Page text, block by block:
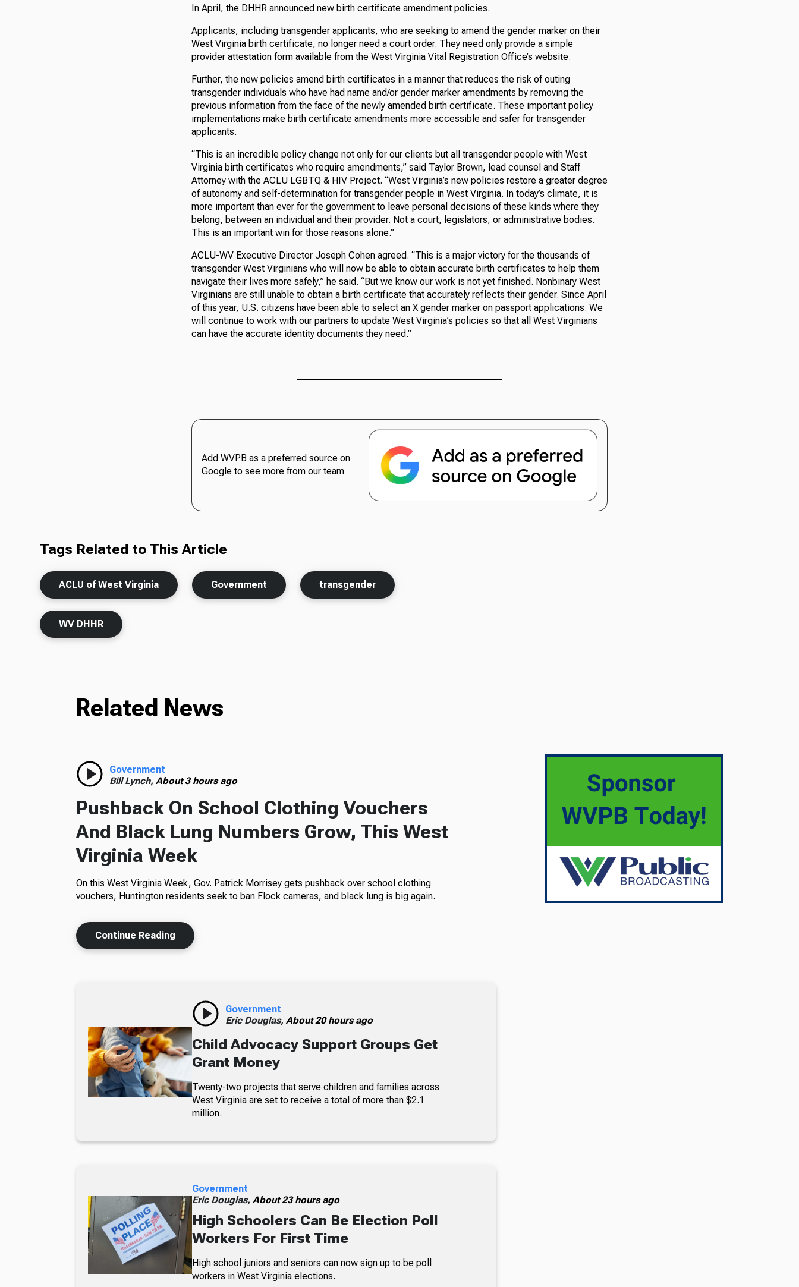
In April, the DHHR announced new birth certificate amendment policies.
Applicants, including transgender applicants, who are seeking to amend the gender marker on their
West Virginia birth certificate, no longer need a court order. They need only provide a simple
provider attestation form available from the West Virginia Vital Registration Office’s website.
Further, the new policies amend birth certificates in a manner that reduces the risk of outing
transgender individuals who have had name and/or gender marker amendments by removing the
previous information from the face of the newly amended birth certificate. These important policy
implementations make birth certificate amendments more accessible and safer for transgender
applicants.
“This is an incredible policy change not only for our clients but all transgender people with West
Virginia birth certificates who require amendments,” said Taylor Brown, lead counsel and Staff
Attorney with the ACLU LGBTQ & HIV Project. “West Virginia’s new policies restore a greater degree
of autonomy and self-determination for transgender people in West Virginia. In today’s climate, it is
more important than ever for the government to leave personal decisions of these kinds where they
belong, between an individual and their provider. Not a court, legislators, or administrative bodies.
This is an important win for those reasons alone.”
ACLU-WV Executive Director Joseph Cohen agreed. “This is a major victory for the thousands of
transgender West Virginians who will now be able to obtain accurate birth certificates to help them
navigate their lives more safely,” he said. “But we know our work is not yet finished. Nonbinary West
Virginians are still unable to obtain a birth certificate that accurately reflects their gender. Since April
of this year, U.S. citizens have been able to select an X gender marker on passport applications. We
will continue to work with our partners to update West Virginia’s policies so that all West Virginians
can have the accurate identity documents they need.”
Add WVPB as a preferred source on
Google to see more from our team
Tags Related to This Article
ACLU of West Virginia Government transgender
WV DHHR
Related News
Government
Bill Lynch, About 3 hours ago
Pushback On School Clothing Vouchers
And Black Lung Numbers Grow, This West
Virginia Week
On this West Virginia Week, Gov. Patrick Morrisey gets pushback over school clothing
vouchers, Huntington residents seek to ban Flock cameras, and black lung is big again.
Continue Reading
Government
Eric Douglas, About 20 hours ago
Child Advocacy Support Groups Get
Grant Money
Twenty-two projects that serve children and families across
West Virginia are set to receive a total of more than $2.1
million.
Government
Eric Douglas, About 23 hours ago
High Schoolers Can Be Election Poll
Workers For First Time
High school juniors and seniors can now sign up to be poll
workers in West Virginia elections.